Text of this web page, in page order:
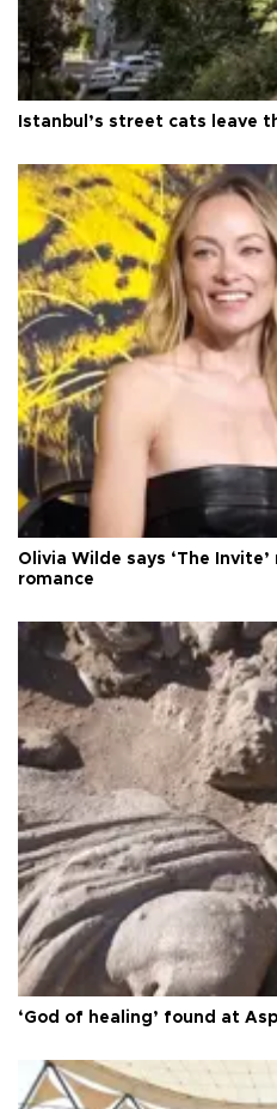
Istanbul’s street cats leave
Olivia Wilde says ‘The
romance
‘God of healing’ found at